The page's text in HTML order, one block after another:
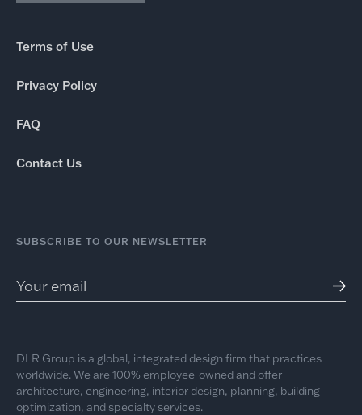
Terms of Use
Privacy Policy
FAQ
Contact Us
SUBSCRIBE TO OUR NEWSLETTER
DLR Group is a global, integrated design firm that practices
worldwide. We are 100% employee-owned and offer
architecture, engineering, interior design, planning, building
optimization, and specialty services.